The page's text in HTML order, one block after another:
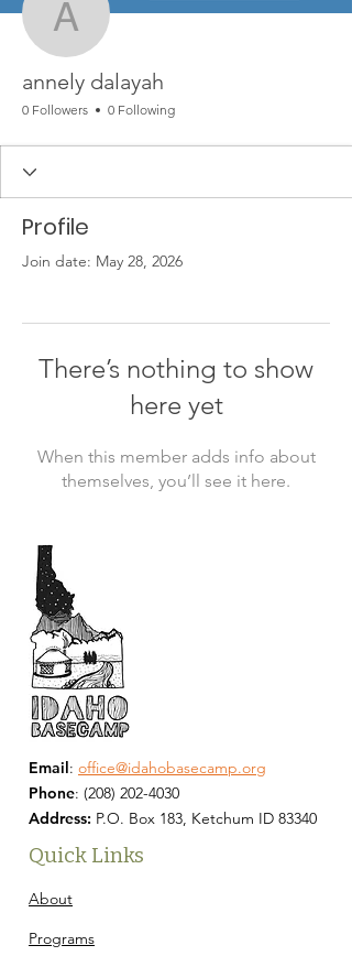
annely dalayah
annely dalayah
0 Followers 0 Following
Profile
Join date: May 28, 2026
There’s nothing to show
here yet
When this member adds info about
themselves, you’ll see it here.
Email: office@idahobasecamp.org
Phone: (208) 202-4030
Address: P.O. Box 183, Ketchum ID 83340
Quick Links
About
Programs